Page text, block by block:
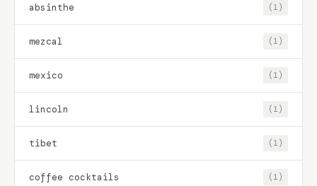
absinthe (1)
mezcal (1)
mexico (1)
lincoln (1)
tibet (1)
coffee cocktails (1)